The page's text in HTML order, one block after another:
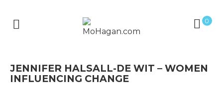
0
JENNIFER HALSALL-DE WIT – WOMEN
INFLUENCING CHANGE